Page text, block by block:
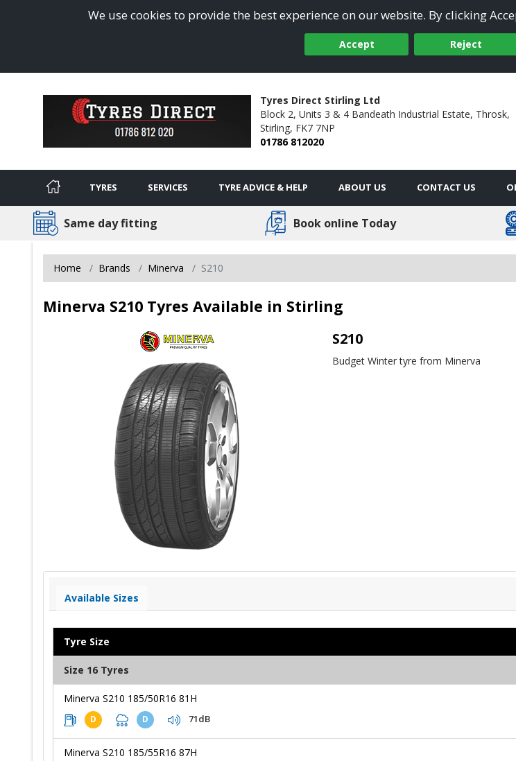
We use cookies to provide the best experience on our website. By clicking
Accept Reject
Tyres Direct Stirling Ltd
Block 2, Units 3 & 4 Bandeath Industrial Estate, Throsk,
Stirling, FK7 7NP
01786 812020
TYRES SERVICES TYRE ADVICE & HELP ABOUT US CONTACT US
Same day fitting Book online Today
Home Brands Minerva S210
Minerva S210 Tyres Available in Stirling
S210
Budget Winter tyre from Minerva
Available Sizes
Tyre Size
Size 16 Tyres
Minerva S210 185/50R16 81H
D D 71dB
Minerva S210 185/55R16 87H